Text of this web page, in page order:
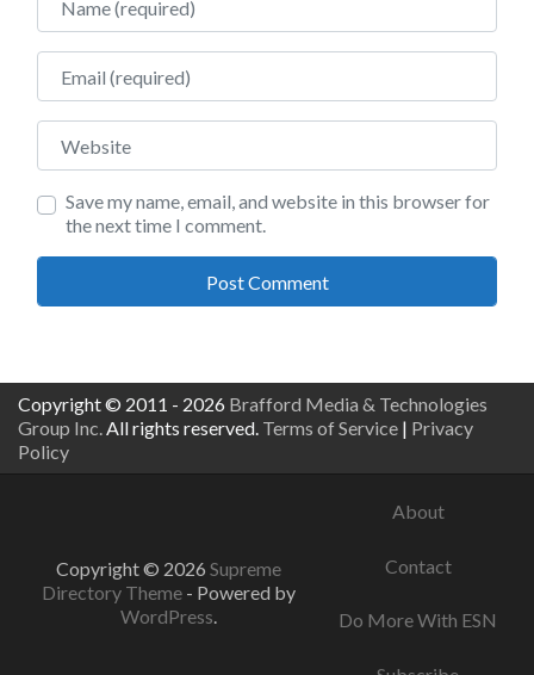
Email
Website
Save my name, email, and website in this browser for
the next time I comment.
Copyright © 2011 - 2026 Brafford Media & Technologies
Group Inc.All rights reserved. Terms of Service | Privacy
Policy
Copyright © 2026 Supreme
Directory Theme - Powered by
WordPress.
About
Contact
Do More With ESN